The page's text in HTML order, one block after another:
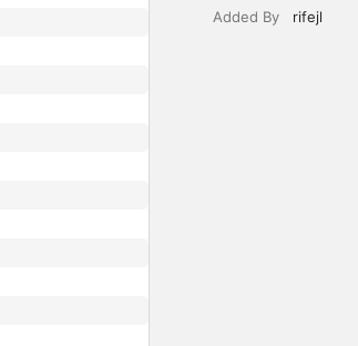
Added By
rifejl